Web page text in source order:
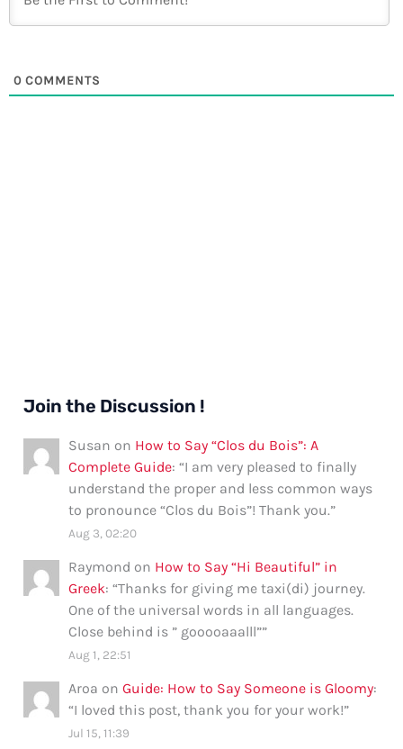
0 COMMENTS
Join the Discussion !
Susan on How to Say “Clos du Bois”: A
Complete Guide: “I am very pleased to finally
understand the proper and less common ways
to pronounce “Clos du Bois”! Thank you.”
Aug 3, 02:20
Raymond on How to Say “Hi Beautiful” in
Greek: “Thanks for giving me taxi(di) journey.
One of the universal words in all languages.
Close behind is ” gooooaaalll””
Aug 1, 22:51
Aroa onGuide: How to Say Someone is Gloomy:
“I loved this post, thank you for your work!”
Jul 15, 11:39